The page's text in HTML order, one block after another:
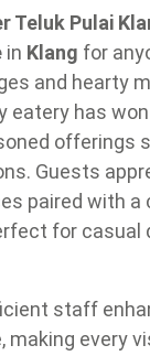
Teluk Pulai
in Klang for
and hearty
eatery has
offerings
Guests
paired with a
for casual
staff
making every